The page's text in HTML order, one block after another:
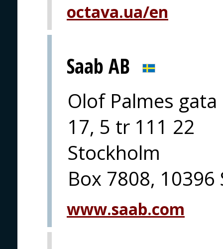
octava.ua/en
Saab AB
Olof Palmes gata
17, 5 tr 111 22
Stockholm
Box 7808,
www.saab.com